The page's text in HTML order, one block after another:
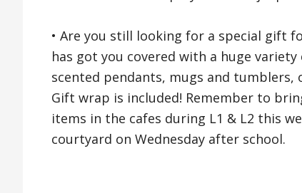
• Are you still looking for a special gift
has got you covered with a huge
scented pendants, mugs and tumblers,
Gift wrap is included! Remember to
items in the cafes during L1 & L2 this
courtyard on Wednesday after school.